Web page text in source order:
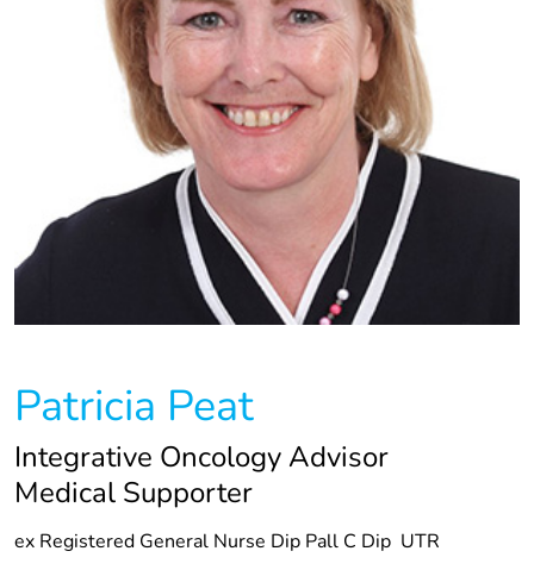
Patricia Peat
Integrative Oncology Advisor
Medical Supporter
ex Registered General Nurse Dip Pall C Dip UTR